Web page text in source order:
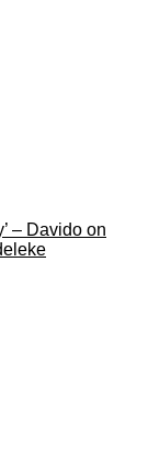
– Davido on